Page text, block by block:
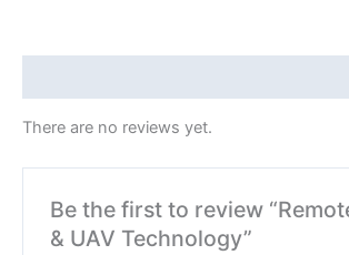
There are no reviews yet.
Be the first to review
& UAV Technology”